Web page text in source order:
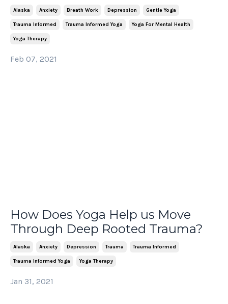
Alaska Anxiety Breath Work Depression Gentle Yoga
Trauma Informed Trauma Informed Yoga Yoga For Mental Health
Yoga Therapy
Feb 07, 2021
How Does Yoga Help us Move
Through Deep Rooted Trauma?
Alaska Anxiety Depression Trauma Trauma Informed
Trauma Informed Yoga Yoga Therapy
Jan 31, 2021